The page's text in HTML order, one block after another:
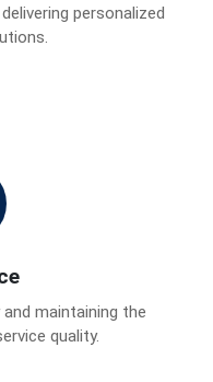
personalized
maintaining the
quality.